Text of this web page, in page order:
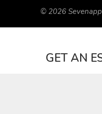
© 2026
GET AN